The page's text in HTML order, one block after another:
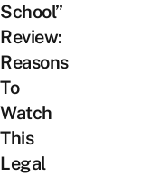
School”
Review:
Reasons
To
Watch
This
Legal